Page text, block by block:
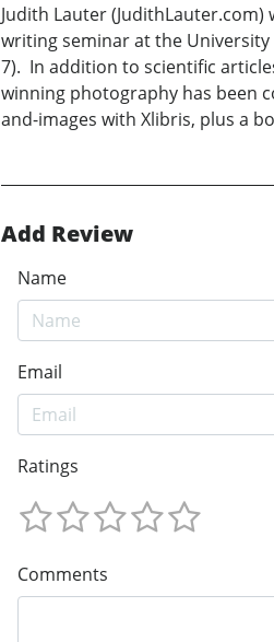
Judith Lauter
writing seminar at the University
7). In addition to scientific
winning photography has been
and-images with Xlibris, plus a
Add Review
Name
Email
Ratings
Comments